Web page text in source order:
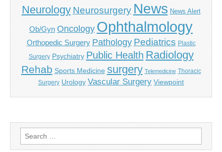
Neurology Neurosurgery News News Alert
Ob/Gyn Oncology Ophthalmology
Orthopedic Surgery Pathology Pediatrics Plastic
Surgery Psychiatry Public Health Radiology
Rehab Sports Medicine surgery Telemedicine Thoracic
Surgery Urology Vascular Surgery Viewpoint
Search
for: